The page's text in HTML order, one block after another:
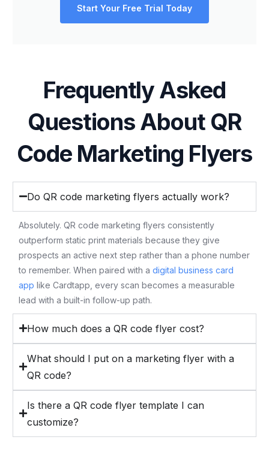
Start Your Free Trial Today
Frequently Asked
Questions About QR
Code Marketing Flyers
Do QR code marketing flyers actually work?
Absolutely. QR code marketing flyers consistently
outperform static print materials because they give
prospects an active next step rather than a phone number
to remember. When paired with a digital business card
app like Cardtapp, every scan becomes a measurable
lead with a built-in follow-up path.
How much does a QR code flyer cost?
What should I put on a marketing flyer with a
QR code?
Is there a QR code flyer template I can
customize?